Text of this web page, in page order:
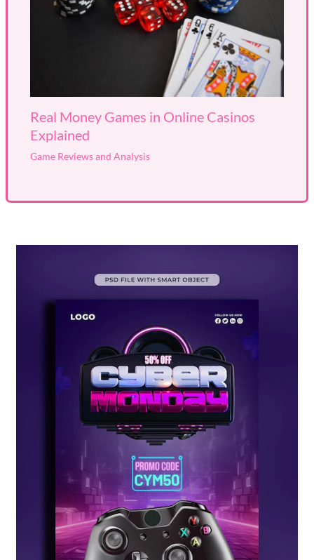
Real Money Games in Online Casinos
Explained
Game Reviews and Analysis